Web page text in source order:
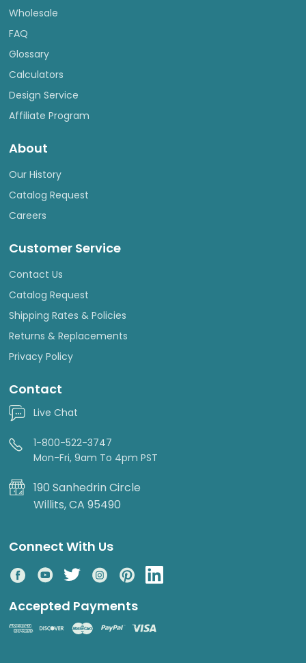
Wholesale
FAQ
Glossary
Calculators
Design Service
Affiliate Program
About
Our History
Catalog Request
Careers
Customer Service
Contact Us
Catalog Request
Shipping Rates & Policies
Returns & Replacements
Privacy Policy
Contact
Live Chat
1-800-522-3747
Mon-Fri, 9am To 4pm PST
190 Sanhedrin Circle
Willits, CA 95490
Connect With Us
Accepted Payments